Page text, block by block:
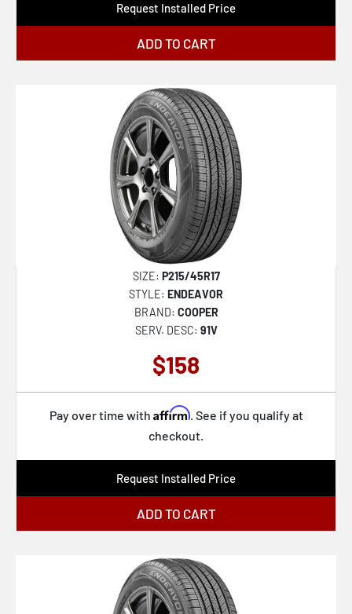
Request Installed Price
ADD TO CART
SIZE: P215/45R17
STYLE: ENDEAVOR
BRAND: COOPER
SERV. DESC: 91V
$158
Pay over time with Affirm. See if you qualify at
checkout.
Request Installed Price
ADD TO CART